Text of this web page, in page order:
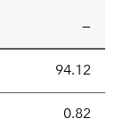
—
of the
94.12
difference
0.82